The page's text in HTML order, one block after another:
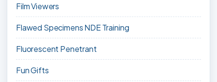
Film Viewers
Flawed Specimens NDE Training
Fluorescent Penetrant
Fun Gifts